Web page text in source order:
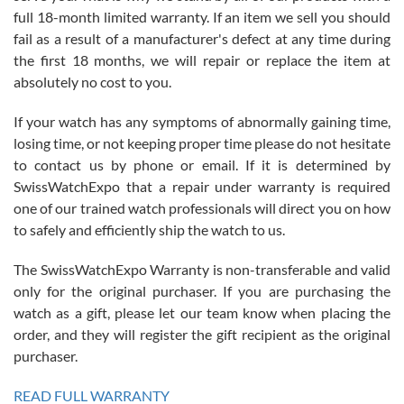
Roberto Alomar
7/26/2026
Great watch, will purchase many after the amazing experience! I
am.on.my second cartier watch, tank large!
Mac L.
7/24/2026
on a purchase (3rd watch) and a return for reimbursement, they
full 18-month limited warranty. If an item we sell you should
fail as a result of a manufacturer's defect at any time during
the first 18 months, we will repair or replace the item at
absolutely no cost to you.
If your watch has any symptoms of abnormally gaining time,
losing time, or not keeping proper time please do not hesitate
to contact us by phone or email. If it is determined by
SwissWatchExpo that a repair under warranty is required
one of our trained watch professionals will direct you on how
to safely and efficiently ship the watch to us.
The SwissWatchExpo Warranty is non-transferable and valid
only for the original purchaser. If you are purchasing the
watch as a gift, please let our team know when placing the
order, and they will register the gift recipient as the original
purchaser.
READ FULL WARRANTY